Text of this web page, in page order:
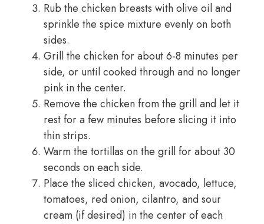
Rub the chicken breasts with olive oil and
sprinkle the spice mixture evenly on both
sides.
Grill the chicken for about 6-8 minutes per
side, or until cooked through and no longer
pink in the center.
Remove the chicken from the grill and let it
rest for a few minutes before slicing it into
thin strips.
Warm the tortillas on the grill for about 30
seconds on each side.
Place the sliced chicken, avocado, lettuce,
tomatoes, red onion, cilantro, and sour
cream (if desired) in the center of each